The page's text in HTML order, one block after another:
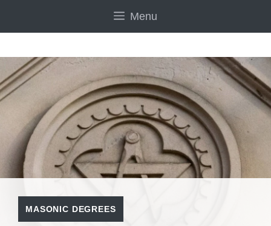
Menu
MASONIC DEGREES